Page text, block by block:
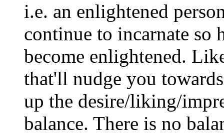
i.e. an enlightened
continue to incarnate so
become enlightened.
that'll nudge you
up the desire/liking/
balance. There is no